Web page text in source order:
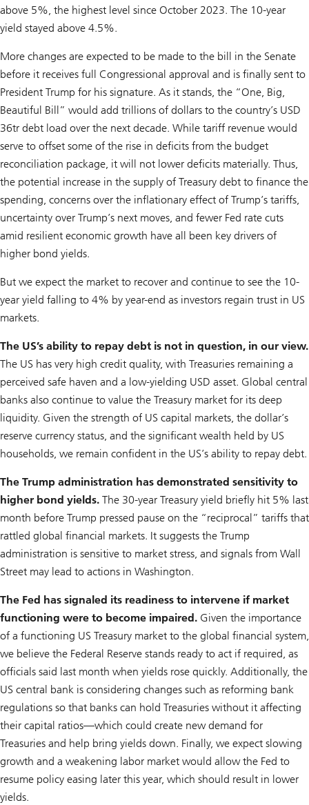
above 5%, the highest level since October 2023. The 10-year
yield stayed above 4.5%.
More changes are expected to be made to the bill in the Senate
before it receives full Congressional approval and is finally sent to
President Trump for his signature. As it stands, the “One, Big,
Beautiful Bill” would add trillions of dollars to the country’s USD
36tr debt load over the next decade. While tariff revenue would
serve to offset some of the rise in deficits from the budget
reconciliation package, it will not lower deficits materially. Thus,
the potential increase in the supply of Treasury debt to finance the
spending, concerns over the inflationary effect of Trump’s tariffs,
uncertainty over Trump’s next moves, and fewer Fed rate cuts
amid resilient economic growth have all been key drivers of
higher bond yields.
But we expect the market to recover and continue to see the 10-
year yield falling to 4% by year-end as investors regain trust in US
markets.
The US’s ability to repay debt is not in question, in our view.
The US has very high credit quality, with Treasuries remaining a
perceived safe haven and a low-yielding USD asset. Global central
banks also continue to value the Treasury market for its deep
liquidity. Given the strength of US capital markets, the dollar’s
reserve currency status, and the significant wealth held by US
households, we remain confident in the US’s ability to repay debt.
The Trump administration has demonstrated sensitivity to
higher bond yields. The 30-year Treasury yield briefly hit 5% last
month before Trump pressed pause on the “reciprocal” tariffs that
rattled global financial markets. It suggests the Trump
administration is sensitive to market stress, and signals from Wall
Street may lead to actions in Washington.
The Fed has signaled its readiness to intervene if market
functioning were to become impaired. Given the importance
of a functioning US Treasury market to the global financial system,
we believe the Federal Reserve stands ready to act if required, as
officials said last month when yields rose quickly. Additionally, the
US central bank is considering changes such as reforming bank
regulations so that banks can hold Treasuries without it affecting
their capi­tal ratios—which could create new demand for
Treasuries and help bring yields down. Finally, we expect slowing
growth and a weakening labor market would allow the Fed to
resume policy easing later this year, which should result in lower
yields.